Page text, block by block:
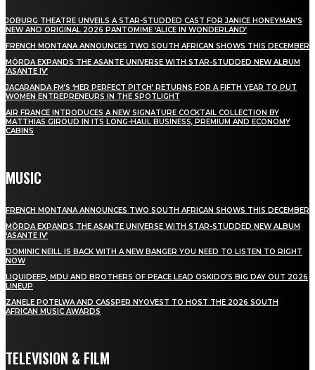
JOBURG THEATRE UNVEILS A STAR-STUDDED CAST FOR JANICE HONEYMAN’S
NEW AND ORIGINAL 2026 PANTOMIME ‘ALICE IN WONDERLAND’
FRENCH MONTANA ANNOUNCES TWO SOUTH AFRICAN SHOWS THIS DECEMBER
MÖRDA EXPANDS THE ASANTE UNIVERSE WITH STAR-STUDDED NEW ALBUM
‘ASANTE IV’
JACARANDA FM’S ‘HER PERFECT PITCH’ RETURNS FOR A FIFTH YEAR TO PUT
WOMEN ENTREPRENEURS IN THE SPOTLIGHT
AIR FRANCE INTRODUCES A NEW SIGNATURE COCKTAIL COLLECTION BY
MATTHIAS GIROUD IN ITS LONG-HAUL BUSINESS, PREMIUM AND ECONOMY
CABINS
MUSIC
FRENCH MONTANA ANNOUNCES TWO SOUTH AFRICAN SHOWS THIS DECEMBER
MÖRDA EXPANDS THE ASANTE UNIVERSE WITH STAR-STUDDED NEW ALBUM
‘ASANTE IV’
DOMINIC NEILL IS BACK WITH A NEW BANGER YOU NEED TO LISTEN TO RIGHT
NOW
LIQUIDEEP, MDU AND BROTHERS OF PEACE LEAD OSKIDO’S BIG DAY OUT 2026
LINEUP
ZANELE POTELWA AND CASSPER NYOVEST TO HOST THE 2026 SOUTH
AFRICAN MUSIC AWARDS
TELEVISION & FILM